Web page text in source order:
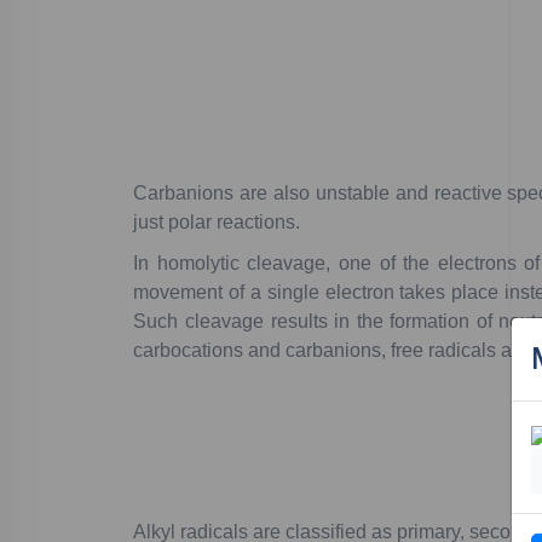
Carbanions are also unstable and reactive
just polar reactions.
In homolyticcleavage, one ofthe electronsof
movement ofa single electron takes place
Such cleavage resultsin the formation of
carbocations and carbanions, free radicals are
Alkyl radicals are classified as primary,